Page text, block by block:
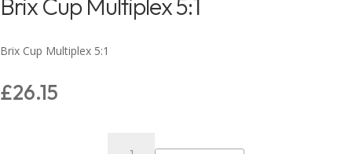
Brix Cup Multiplex 5:1
Brix Cup Multiplex 5:1
£26.15